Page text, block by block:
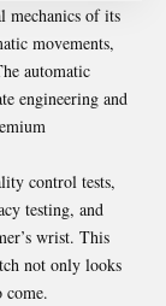
mechanics of its
movements,
automatic
engineering and
control tests,
testing, and
wrist. This
not only looks
come.